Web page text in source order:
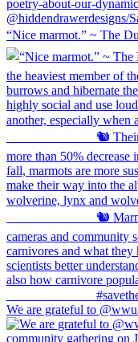
“Nice marmot.” ~
We are grateful to